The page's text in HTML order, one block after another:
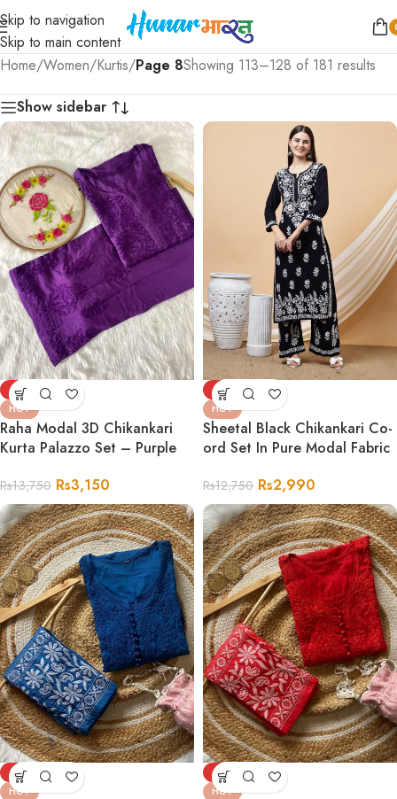
Skip to navigation
Skip to main content
Home/Women/Kurtis/Page 8Showing 113–128 of 181 results
Show sidebar
-77%
HOT
Raha Modal 3D Chikankari
Kurta Palazzo Set – Purple
Rs13,750 Rs3,150
-77%
HOT
Sheetal Black Chikankari Co-
ord Set In Pure Modal Fabric
Rs12,750 Rs2,990
-72%
HOT
-72%
HOT